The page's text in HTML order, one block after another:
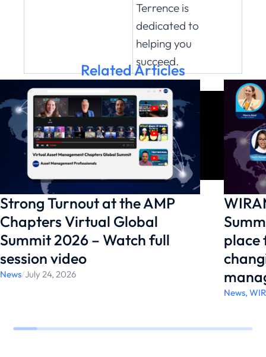
Terrence is
dedicated to
helping you
succeed.
Related Articles
Strong Turnout at the AMP
Chapters Virtual Global
Summit 2026 – Watch full
session video
News/July 24, 2026
place
News,